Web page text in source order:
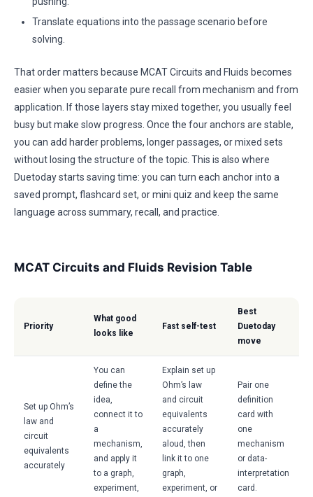
Translate equations into the passage scenario before
solving.
That order matters because MCAT Circuits and Fluids becomes
easier when you separate pure recall from mechanism and from
application. If those layers stay mixed together, you usually feel
busy but make slow progress. Once the four anchors are stable,
you can add harder problems, longer passages, or mixed sets
without losing the structure of the topic. This is also where
Duetoday starts saving time: you can turn each anchor into a
saved prompt, flashcard set, or mini quiz and keep the same
language across summary, recall, and practice.
MCAT Circuits and Fluids Revision Table
Priority
What good
looks like
Fast self-test
Best
Duetoday
move
Set up Ohm’s
law and
circuit
equivalents
accurately
You can
define the
idea,
connect it to
a
mechanism,
and apply it
to a graph,
experiment,
Explain set up
Ohm’s law
and circuit
equivalents
accurately
aloud, then
link it to one
graph,
experiment, or
Pair one
definition
card with
one
mechanism
or data-
interpretation
card.